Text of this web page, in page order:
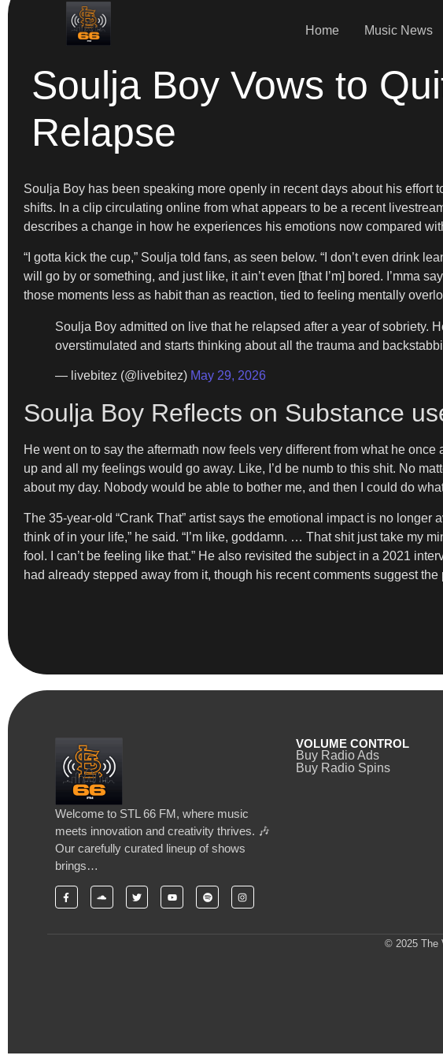
Home Music News
Soulja Boy Vows to
Relapse
Soulja Boy has been speaking more openly in recent days about his effort
shifts. In a clip circulating online from what appears to be a recent
describes a change in how he experiences his emotions now compared
“I gotta kick the cup,” Soulja told fans, as seen below. “I don’t even drink
will go by or something, and just like, it ain’t even [that I’m] bored. I’mma
those moments less as habit than as reaction, tied to feeling mentally
Soulja Boy admitted on live that he relapsed after a year of sobriety.
overstimulated and starts thinking about all the trauma and
— livebitez (@livebitez) May 29, 2026
Soulja Boy Reflects on Substance
He went on to say the aftermath now feels very different from what he
up and all my feelings would go away. Like, I’d be numb to this shit. No
about my day. Nobody would be able to bother me, and then I could do
The 35-year-old “Crank That” artist says the emotional impact is no
think of in your life,” he said. “I’m like, goddamn. … That shit just take my
fool. I can’t be feeling like that.” He also revisited the subject in a 2021
had already stepped away from it, though his recent comments suggest
Welcome to STL 66 FM, where music
meets innovation and creativity thrives. 🎶
Our carefully curated lineup of shows
brings…
VOLUME CONTROL
Buy Radio Ads
Buy Radio Spins
© 2025 The